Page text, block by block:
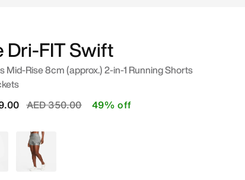
Dri-FIT Swift
Mid-Rise 8cm (approx.) 2-in-1 Running Shorts
Price reduced from
AED 350.00to 49% off
Grey